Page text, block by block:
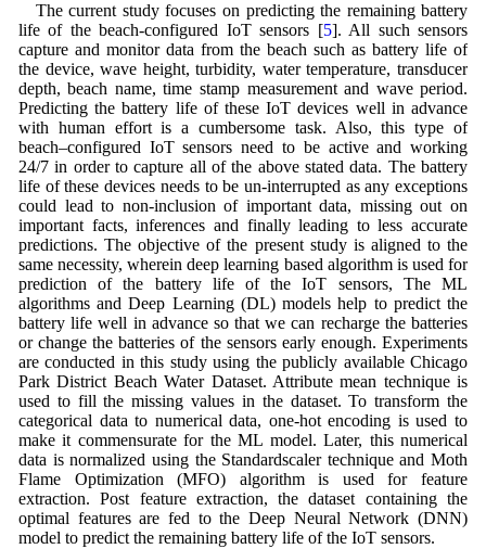
The current study focuses on predicting the remaining battery
life of the beach-configured IoT sensors [5]. All such sensors
capture and monitor data from the beach such as battery life of
the device, wave height, turbidity, water temperature, transducer
depth, beach name, time stamp measurement and wave period.
Predicting the battery life of these IoT devices well in advance
with human effort is a cumbersome task. Also, this type of
beach–configured IoT sensors need to be active and working
24/7 in order to capture all of the above stated data. The battery
life of these devices needs to be un-interrupted as any exceptions
could lead to non-inclusion of important data, missing out on
important facts, inferences and finally leading to less accurate
predictions. The objective of the present study is aligned to the
same necessity, wherein deep learning based algorithm is used for
prediction of the battery life of the IoT sensors, The ML
algorithms and Deep Learning (DL) models help to predict the
battery life well in advance so that we can recharge the batteries
or change the batteries of the sensors early enough. Experiments
are conducted in this study using the publicly available Chicago
Park District Beach Water Dataset. Attribute mean technique is
used to fill the missing values in the dataset. To transform the
categorical data to numerical data, one-hot encoding is used to
make it commensurate for the ML model. Later, this numerical
data is normalized using the Standardscaler technique and Moth
Flame Optimization (MFO) algorithm is used for feature
extraction. Post feature extraction, the dataset containing the
optimal features are fed to the Deep Neural Network (DNN)
model to predict the remaining battery life of the IoT sensors.